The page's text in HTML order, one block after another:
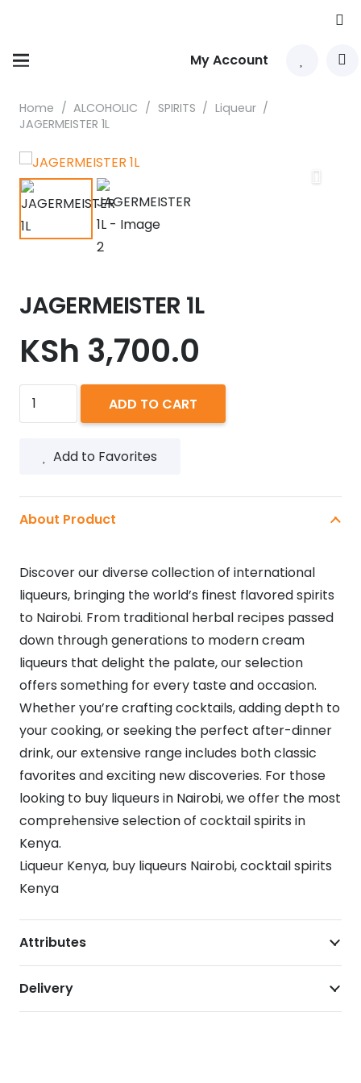
My Account
Home / ALCOHOLIC / SPIRITS / Liqueur /
JAGERMEISTER 1L
JAGERMEISTER 1L
KSh 3,700.0
JAGERMEISTER
1L
ADD TO CART
Add to Favorites
About Product
Discover our diverse collection of international
liqueurs, bringing the world’s finest flavored spirits
to Nairobi. From traditional herbal recipes passed
down through generations to modern cream
liqueurs that delight the palate, our selection
offers something for every taste and occasion.
Whether you’re crafting cocktails, adding depth to
your cooking, or seeking the perfect after-dinner
drink, our extensive range includes both classic
favorites and exciting new discoveries. For those
looking to buy liqueurs in Nairobi, we offer the most
comprehensive selection of cocktail spirits in
Kenya.
Liqueur Kenya, buy liqueurs Nairobi, cocktail spirits
Kenya
Attributes
Delivery